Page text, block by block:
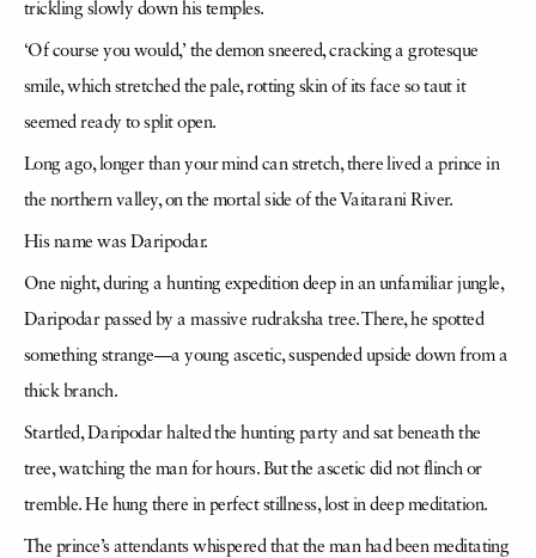
trickling slowly down his temples.
‘Of course you would,’ the demon sneered, cracking a grotesque
smile, which stretched the pale, rotting skin of its face so taut it
seemed ready to split open.
Long ago, longer than your mind can stretch, there lived a prince in
the northern valley, on the mortal side of the Vaitarani River.
His name was Daripodar.
One night, during a hunting expedition deep in an unfamiliar jungle,
Daripodar passed by a massive rudraksha tree. There, he spotted
something strange—a young ascetic, suspended upside down from a
thick branch.
Startled, Daripodar halted the hunting party and sat beneath the
tree, watching the man for hours. But the ascetic did not flinch or
tremble. He hung there in perfect stillness, lost in deep meditation.
The prince’s attendants whispered that the man had been meditating